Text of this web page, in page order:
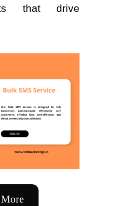
that drive